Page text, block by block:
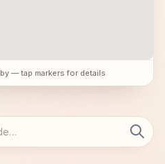
— tap markers for details